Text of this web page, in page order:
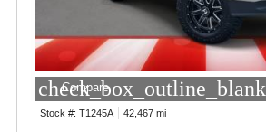
check_box_outline_blank
Compare
Stock #: T1245A 42,467 mi